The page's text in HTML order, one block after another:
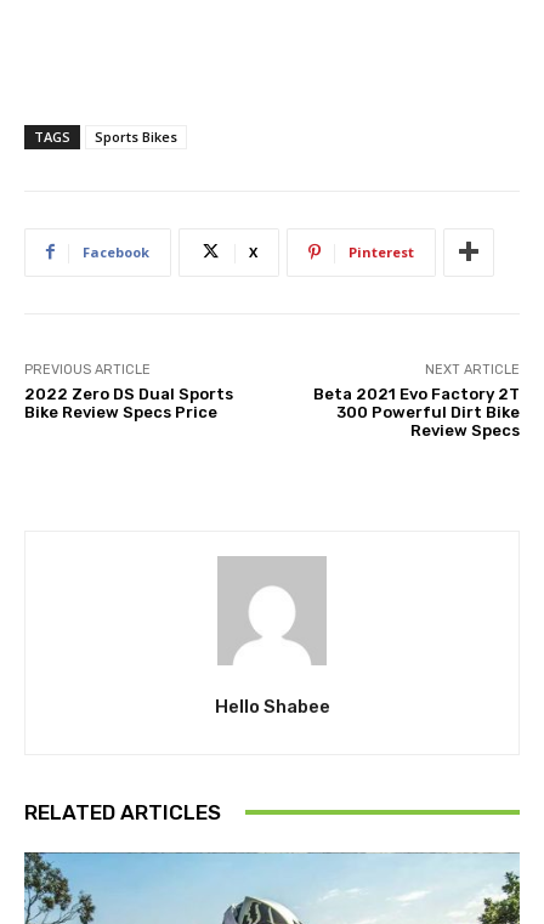
TAGS Sports Bikes
Facebook X Pinterest
PREVIOUS ARTICLE
2022 Zero DS Dual Sports
Bike Review Specs Price
NEXT ARTICLE
Beta 2021 Evo Factory 2T
300 Powerful Dirt Bike
Review Specs
Hello Shabee
RELATED ARTICLES